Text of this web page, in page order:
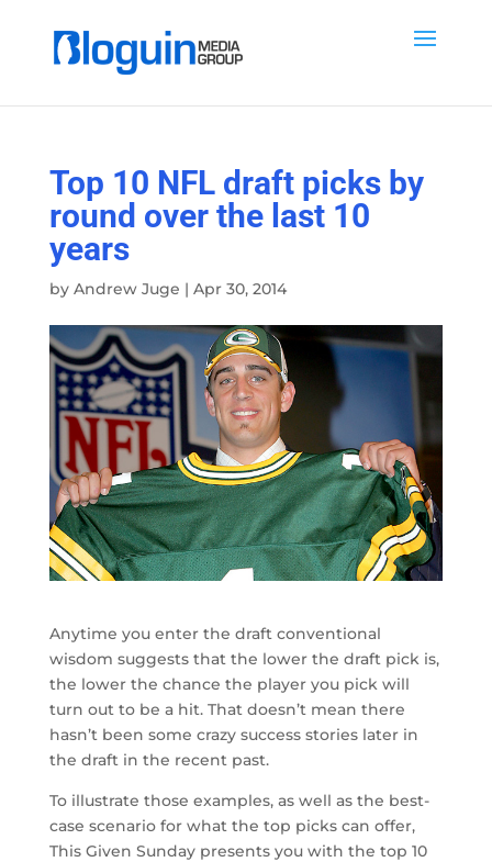
Top 10 NFL draft picks by
round over the last 10
years
by Andrew Juge | Apr 30, 2014
Anytime you enter the draft conventional
wisdom suggests that the lower the draft pick is,
the lower the chance the player you pick will
turn out to be a hit. That doesn’t mean there
hasn’t been some crazy success stories later in
the draft in the recent past.
To illustrate those examples, as well as the best-
case scenario for what the top picks can offer,
This Given Sunday presents you with the top 10